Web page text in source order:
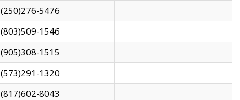
(250)276-5476
(803)509-1546
(905)308-1515
(573)291-1320
(817)602-8043